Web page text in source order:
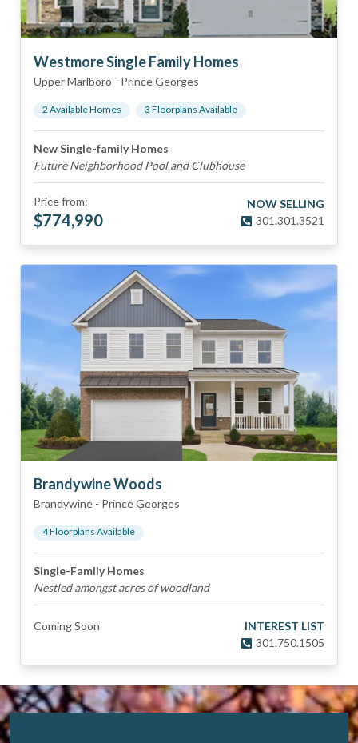
Westmore Single Family Homes
Upper Marlboro - Prince Georges
2 Available Homes 3 Floorplans Available
New Single-family Homes
Future Neighborhood Pool and Clubhouse
Price from:
$774,990
NOW SELLING
301.301.3521
Brandywine Woods
Brandywine - Prince Georges
4Floorplans Available
Single-Family Homes
Nestled amongst acres of woodland
Coming Soon
INTEREST LIST
301.750.1505